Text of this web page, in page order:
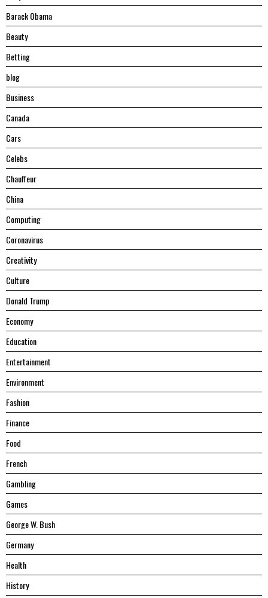
Barack Obama
Beauty
Betting
blog
Business
Canada
Cars
Celebs
Chauffeur
China
Computing
Coronavirus
Creativity
Culture
Donald Trump
Economy
Education
Entertainment
Environment
Fashion
Finance
Food
French
Gambling
Games
George W. Bush
Germany
Health
History